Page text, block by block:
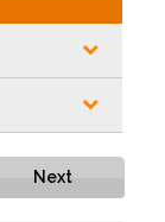
Next